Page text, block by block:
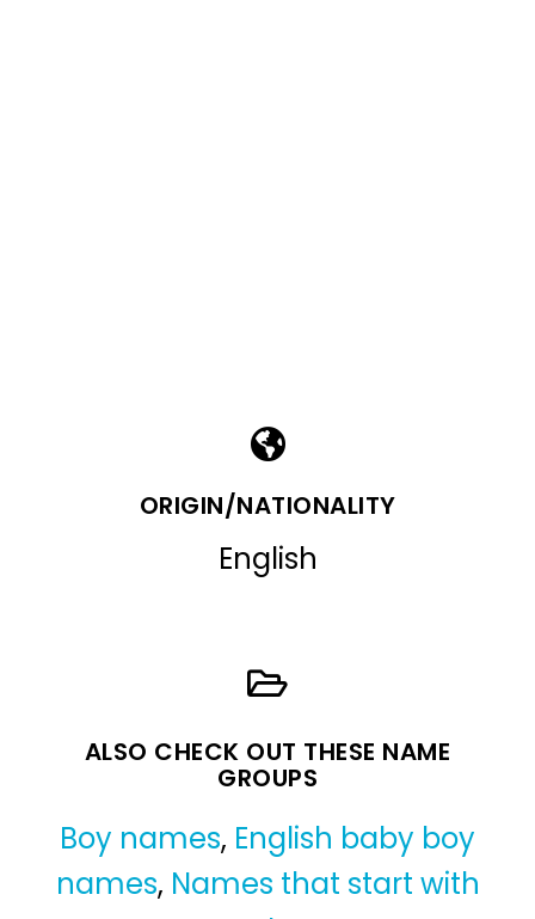
ORIGIN/NATIONALITY
English
ALSO CHECK OUT THESE NAME
GROUPS
Boy names, English baby boy
names, Names that start with